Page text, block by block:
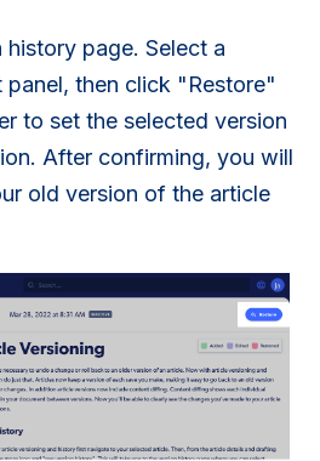
page. Select a
then click "Restore"
to set the selected version
After confirming, you will
old version of the article